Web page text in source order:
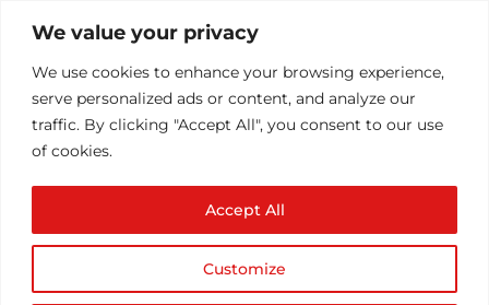
We value your privacy
We use cookies to enhance your browsing experience,
serve personalized ads or content, and analyze our
traffic. By clicking "Accept All", you consent to our use
of cookies.
Customize
Accept All